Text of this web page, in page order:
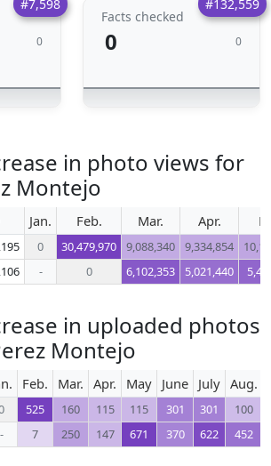
#7,598
0
#132,559
Facts checked
0 0
in photo views for
Montejo
Jan. Feb. Mar. Apr.
0 30,479,970 9,088,340 9,334,854
- 0 6,102,353 5,021,440
in uploaded photos
Montejo
Feb. Mar. Apr. May June July Aug.
525 160 115 115 301 301
100
- 7 250 147 671 370 622 452